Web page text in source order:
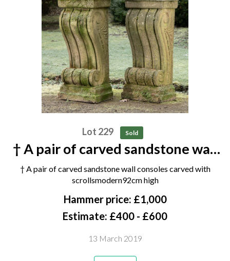
Lot 229 Sold
† A pair of carved sandstone wall
consoles carved with scrolls
modern 92cm high
† A pair of carved sandstone wall consoles carved with
scrollsmodern92cm high
Hammer price: £1,000
Estimate: £400 - £600
13 March 2019